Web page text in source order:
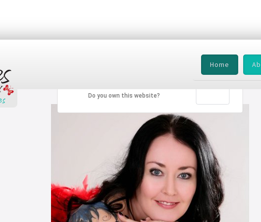
Home
This page can't load Google Maps correctly.
Do you own this website?